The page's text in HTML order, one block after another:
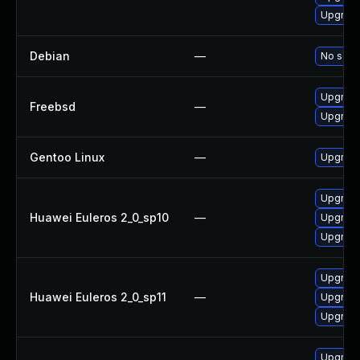
Debian — No
Freebsd —
Gentoo Linux —
Huawei Euleros 2_0_sp10 —
Huawei Euleros 2_0_sp11 —